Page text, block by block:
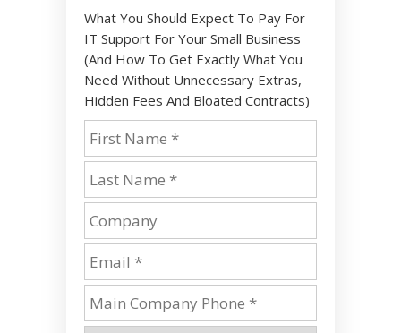
What You Should Expect To Pay For
IT Support For Your Small Business
(And How To Get Exactly What You
Need Without Unnecessary Extras,
Hidden Fees And Bloated Contracts)